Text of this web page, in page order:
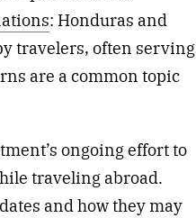
: Honduras and
travelers, often serving
are a common topic
ongoing effort to
traveling abroad.
and how they may